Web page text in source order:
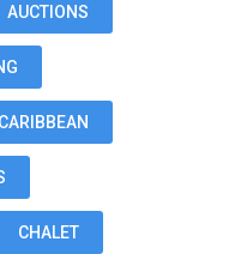
AUCTIONS
CARIBBEAN
CHALET